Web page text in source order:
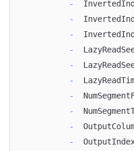
-
-
-
-
-
-
-
-
-
-